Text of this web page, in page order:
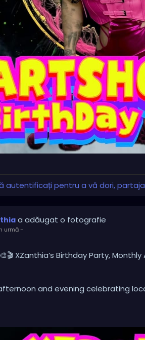
and support the local arts
events/s/xzanthias-st-pete-
autentificați pentru a vă dori,
a adăugat o fotografie
urmă-
XZanthia’s Birthday Party,
and evening celebrating
changing collection of original